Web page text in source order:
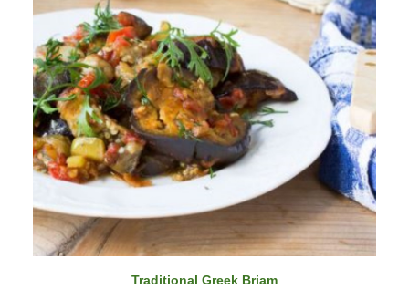
READ MORE
Traditional Greek Briam